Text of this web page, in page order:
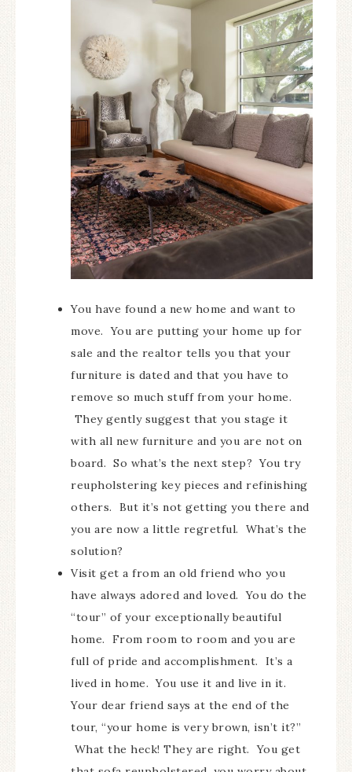
You have found a new home and want to
move. You are putting your home up for
sale and the realtor tells you that your
furniture is dated and that you have to
remove so much stuff from your home.
They gently suggest that you stage it
with all new furniture and you are not on
board. So what’s the next step? You try
reupholstering key pieces and refinishing
others. But it’s not getting you there and
you are now a little regretful. What’s the
solution?
Visit get a from an old friend who you
have always adored and loved. You do the
“tour” of your exceptionally beautiful
home. From room to room and you are
full of pride and accomplishment. It’s a
lived in home. You use it and live in it.
Your dear friend says at the end of the
tour, “your home is very brown, isn’t it?”
What the heck! They are right. You get